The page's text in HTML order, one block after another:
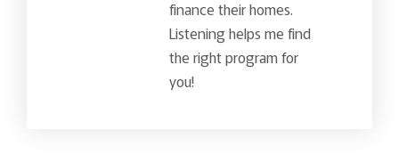
finance their homes.
Listening helps me find
the right program for
you!